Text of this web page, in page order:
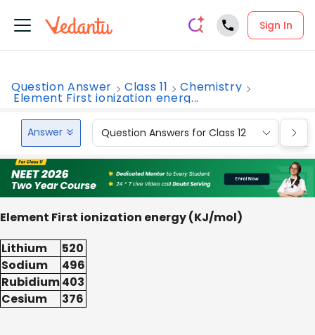
Sign In
Question Answer Class 11 Chemistry
Element First ionization energ...
Answer Question Answers for Class 12
Element First ionization energy (KJ/mol)
Lithium
520
Sodium
496
Rubidium403
Cesium
376